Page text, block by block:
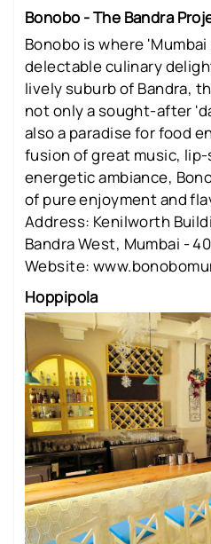
Bonobo - The Bandra
Bonobo is where
delectable culinary
lively suburb of Bandra,
not only a sought-after
also a paradise for food
fusion of great music,
energetic ambiance,
of pure enjoyment and
Address: Kenilworth
Bandra West, Mumbai -
Website:
Hoppipola